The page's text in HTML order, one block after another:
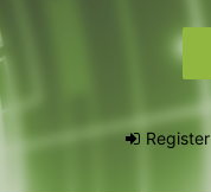
Register